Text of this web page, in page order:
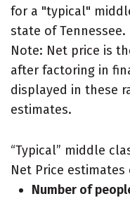
for a "typical"
state of Tennessee.
Note: Net price is
after factoring in
displayed in these
estimates.
“Typical” middle
Net Price
Number of